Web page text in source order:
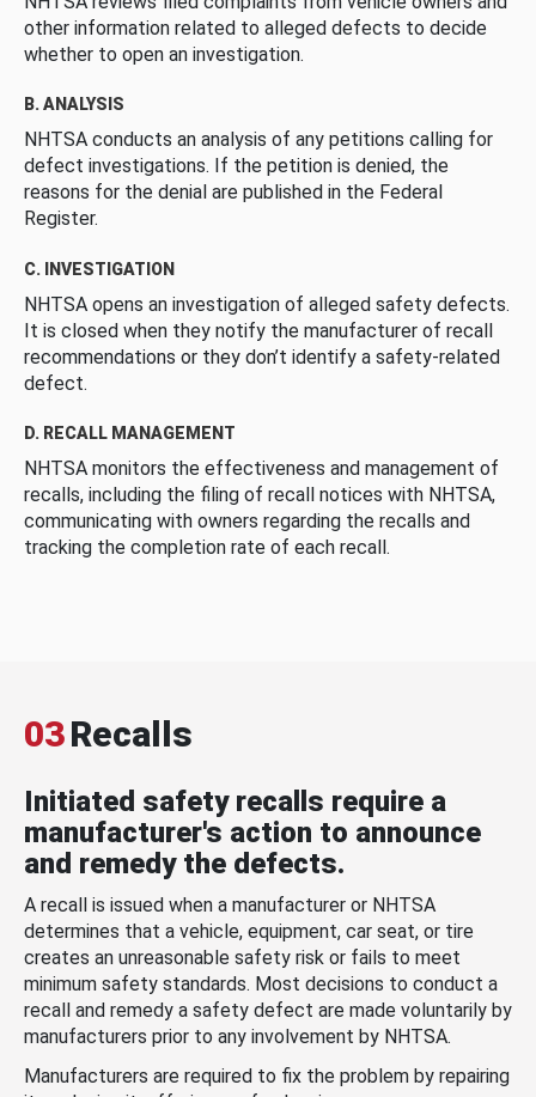
other information related to alleged defects to decide
whether to open an investigation.
B. ANALYSIS
NHTSA conducts an analysis of any petitions calling for
defect investigations. If the petition is denied, the
reasons for the denial are published in the Federal
Register.
C. INVESTIGATION
NHTSA opens an investigation of alleged safety defects.
It is closed when they notify the manufacturer of recall
recommendations or they don’t identify a safety-related
defect.
D. RECALL MANAGEMENT
NHTSA monitors the effectiveness and management of
recalls, including the filing of recall notices with NHTSA,
communicating with owners regarding the recalls and
tracking the completion rate of each recall.
03Recalls
Initiated safety recalls require a
manufacturer's action to announce
and remedy the defects.
A recall is issued when a manufacturer or NHTSA
determines that a vehicle, equipment, car seat, or tire
creates an unreasonable safety risk or fails to meet
minimum safety standards. Most decisions to conduct a
recall and remedy a safety defect are made voluntarily by
manufacturers prior to any involvement by NHTSA.
Manufacturers are required to fix the problem by repairing